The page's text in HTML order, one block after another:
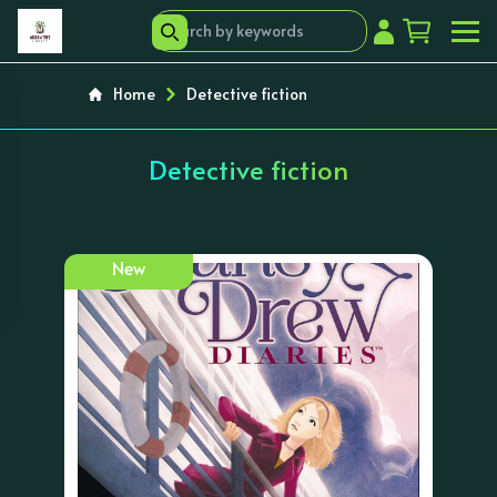
Home Detective fiction
Detective fiction
New